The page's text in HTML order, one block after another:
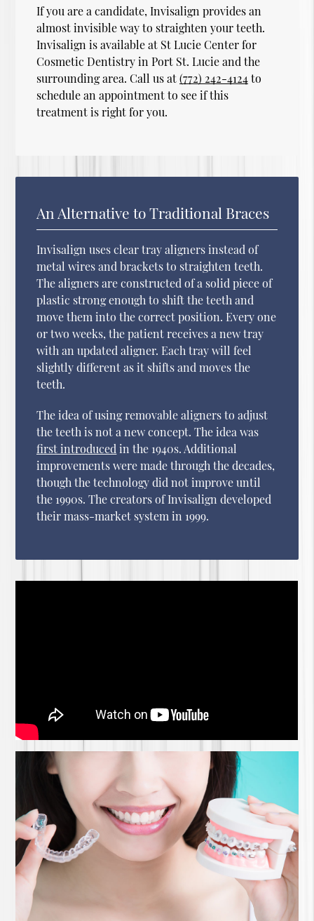
If you are a candidate, Invisalign provides an
almost invisible way to straighten your teeth.
Invisalign is available at St Lucie Center for
Cosmetic Dentistry in Port St. Lucie and the
surrounding area. Call us at(772) 242-4124to
schedule an appointment to see if this
treatment is right for you.
An Alternative to Traditional Braces
Invisalign uses clear tray aligners instead of
metal wires and brackets to straighten teeth.
The aligners are constructed of a solid piece of
plastic strong enough to shift the teeth and
move them into the correct position. Every one
or two weeks, the patient receives a new tray
with an updated aligner. Each tray will feel
slightly different as it shifts and moves the
teeth.
The idea of using removable aligners to adjust
the teeth is not a new concept. The idea was
first introducedin the 1940s. Additional
improvements were made through the decades,
though the technology did not improve until
the 1990s. The creators of Invisalign developed
their mass-market system in 1999.